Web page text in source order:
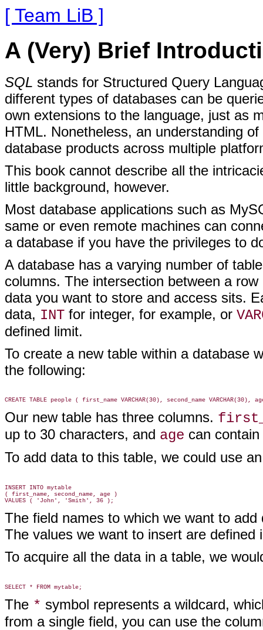
[ Team LiB ]
A (Very) Brief
SQL stands for Structured Query
different types of databases can be
own extensions to the language, just as
HTML. Nonetheless, an understanding
database products across multiple
This book cannot describe all the
little background, however.
Most database applications such as
same or even remote machines can
a database if you have the privileges to
A database has a varying number of
columns. The intersection between a
data you want to store and access sits.
data, INT for integer, for example, or
defined limit.
To create a new table within a database
the following:
Our new table has three columns.
up to 30 characters, and age can
To add data to this table, we could use
INSERT INTO mytable
( first_name, second_name, age )
The field names to which we want to
The values we want to insert are defined
To acquire all the data in a table, we
The * symbol represents a wildcard,
from a single field, you can use the